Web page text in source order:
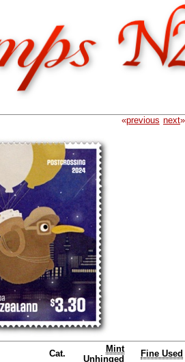
«previous next»
Cat.
Mint
Unhinged
Fine Used